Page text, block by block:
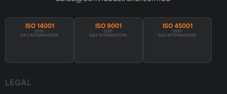
ISO 14001
2015:
QAS INTERNATIONL
ISO 9001
2015:
QAS INTERNATIONL
ISO 45001
2015:
QAS INTERNATIONL
LEGAL